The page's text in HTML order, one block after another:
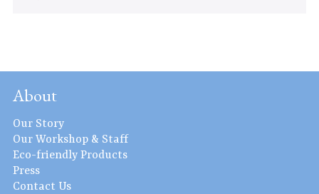
About
Our Story
Our Workshop & Staff
Eco-friendly Products
Press
Contact Us